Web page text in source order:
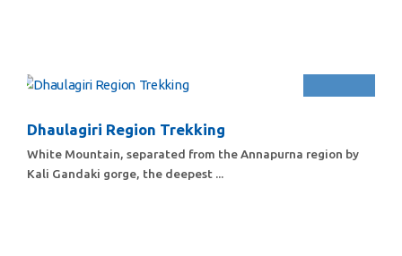
Dhaulagiri Region Trekking
White Mountain, separated from the Annapurna region by
Kali Gandaki gorge, the deepest ...